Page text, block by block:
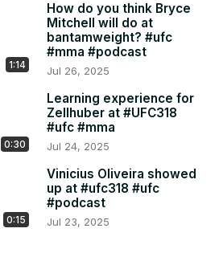
1:14
How do you think Bryce
Mitchell will do at
bantamweight? #ufc
#mma #podcast
Jul 26, 2025
0:30
Learning experience for
Zellhuber at #UFC318
#ufc #mma
Jul 24, 2025
0:15
Vinicius Oliveira showed
up at #ufc318 #ufc
#podcast
Jul 23, 2025